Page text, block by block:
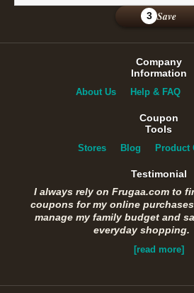
3 Save
Company
Information
About Us Help & FAQ
Coupon
Tools
Stores Blog Product
Testimonial
I always rely on Frugaa.com to
coupons for my online
manage my family budget and
everyday shopping.
[read more]